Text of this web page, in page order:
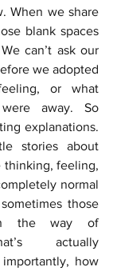
When we share
blank spaces
can’t ask our
we adopted
or what
away. So
explanations.
stories about
thinking, feeling,
normal
those
the way of
actually
how